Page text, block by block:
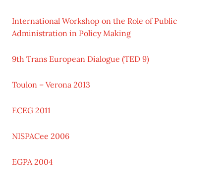
International Workshop on the Role of Public
Administration in Policy Making
9th Trans European Dialogue (TED 9)
Toulon – Verona 2013
ECEG 2011
NISPACee 2006
EGPA 2004